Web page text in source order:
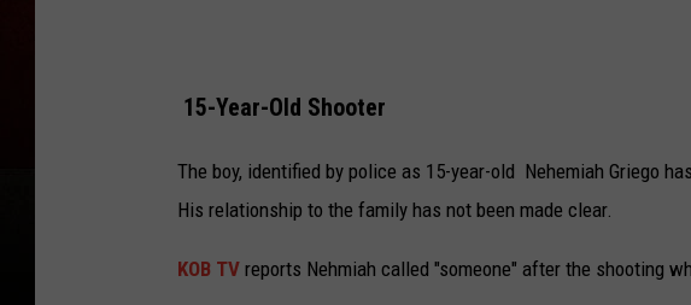
15-Year-Old Shooter
The boy, identified by police as 15-year-old Nehemiah Griego
His relationship to the family has not been made clear.
KOB TV reports Nehmiah called "someone" after the shooting